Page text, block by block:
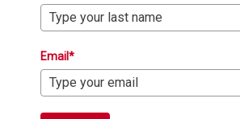
Email*